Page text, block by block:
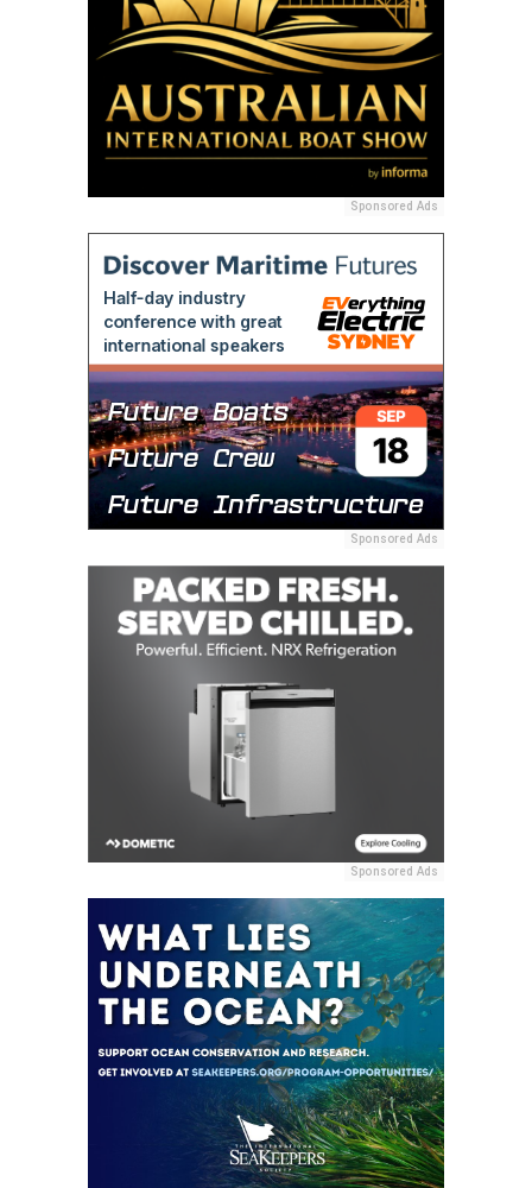
Sponsored Ads
Sponsored Ads
Sponsored Ads